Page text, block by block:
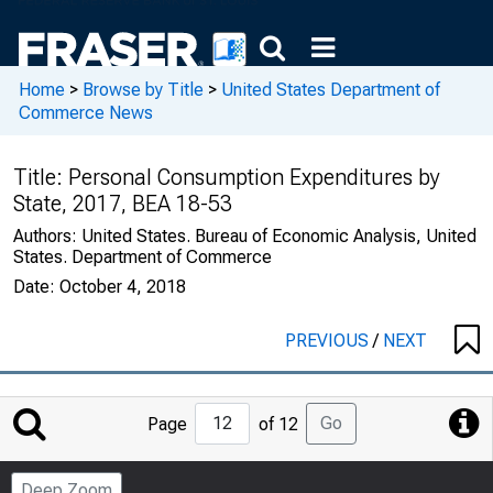
Home > Browse by Title > United States Department of
Commerce News
Title: Personal Consumption Expenditures by
State, 2017, BEA 18-53
Authors: United States. Bureau of Economic Analysis, United
States. Department of Commerce
Date: October 4, 2018
PREVIOUS/ NEXT
Jump
to
Page
Page of 12 Go